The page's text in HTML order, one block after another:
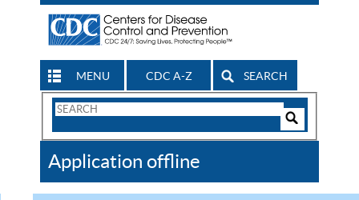
MENU CDC A-Z SEARCH
Search
CDC
Application offline